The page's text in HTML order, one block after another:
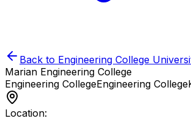
Back to Engineering College
Marian Engineering College
Engineering CollegeEngineering College
Location: